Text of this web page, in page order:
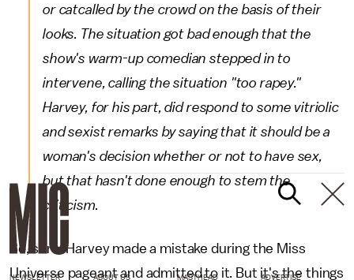
or catcalled by the crowd on the basis of their
looks. The situation got bad enough that the
show's warm-up comedian stepped in to
intervene, calling the situation "too rapey."
Harvey, for his part, did respond to some vitriolic
and sexist remarks by saying that it should be a
woman's decision whether or not to have sex,
but that hasn't done enough to stem the
criticism.
So, sure. Harvey made a mistake during the Miss
Universe pageant and admitted to it. But it's the things
NEWSLETTER ABOUT US MASTHEAD
ADVERTISE